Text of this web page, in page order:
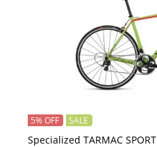
Specialized TARMAC SPORT
5% OFF SALE